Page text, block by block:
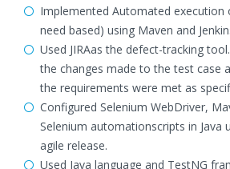
Implemented Automated execution
need based) using Maven and
Used JIRAas the defect-tracking
the changes made to the test case
the requirements were met as
Configured Selenium WebDriver,
Selenium automationscripts in Java
agile release.
Used Java language and TestNG